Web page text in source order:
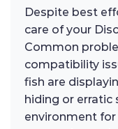
Despite best
care of your
Common
compatibility
fish are
hiding or erratic
environment